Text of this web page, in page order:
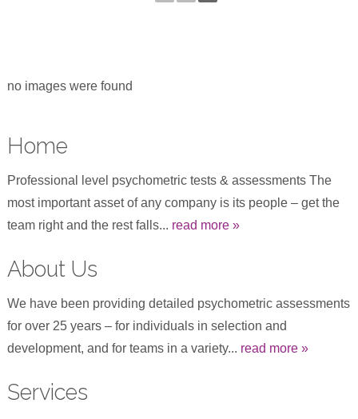
no images were found
Home
Professional level psychometric tests & assessments The
most important asset of any company is its people – get the
team right and the rest falls... read more »
About Us
We have been providing detailed psychometric assessments
for over 25 years – for individuals in selection and
development, and for teams in a variety... read more »
Services